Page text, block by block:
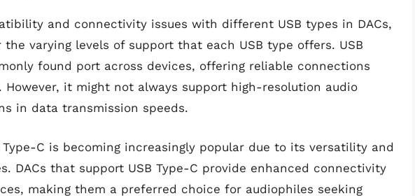
and connectivity issues with different USB types in DACs,
the varying levels of support that each USB type offers. USB
found port across devices, offering reliable connections
it might not always support high-resolution audio
in data transmission speeds.
C is becoming increasingly popular due to its versatility and
DACs that support USB Type-C provide enhanced connectivity
making them a preferred choice for audiophiles seeking